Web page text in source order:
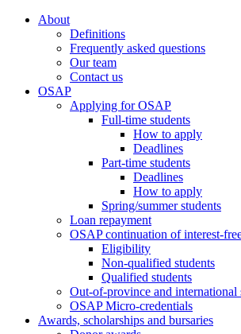
About
Definitions
Frequently asked questions
Our team
Contact us
OSAP
Applying for OSAP
Full-time students
How to apply
Deadlines
Part-time students
Deadlines
How to apply
Spring/summer students
Loan repayment
OSAP continuation of interest-
Eligibility
Non-qualified students
Qualified students
Out-of-province and international
OSAP Micro-credentials
Awards, scholarships and bursaries